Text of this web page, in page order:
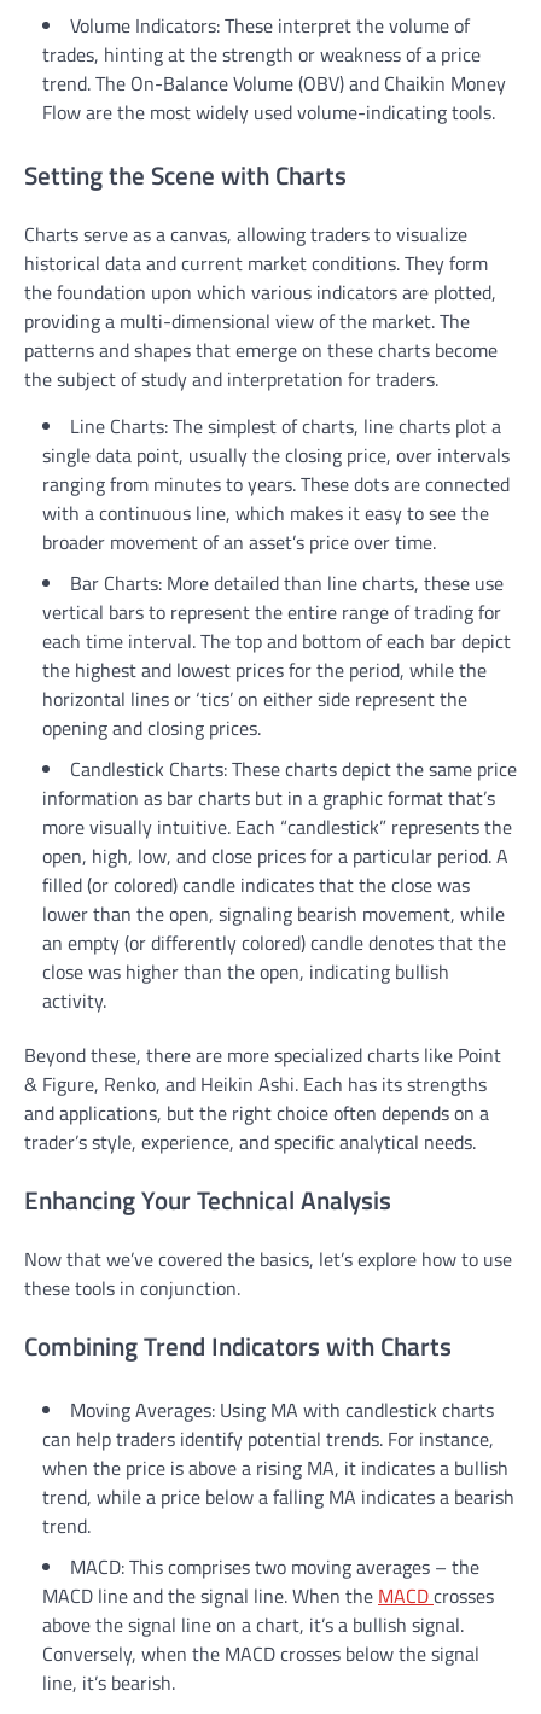
Volume Indicators: These interpret the volume of
trades, hinting at the strength or weakness of a price
trend. The On-Balance Volume (OBV) and Chaikin Money
Flow are the most widely used volume-indicating tools.
Setting the Scene with Charts
Charts serve as a canvas, allowing traders to visualize
historical data and current market conditions. They form
the foundation upon which various indicators are plotted,
providing a multi-dimensional view of the market. The
patterns and shapes that emerge on these charts become
the subject of study and interpretation for traders.
Line Charts: The simplest of charts, line charts plot a
single data point, usually the closing price, over intervals
ranging from minutes to years. These dots are connected
with a continuous line, which makes it easy to see the
broader movement of an asset’s price over time.
Bar Charts: More detailed than line charts, these use
vertical bars to represent the entire range of trading for
each time interval. The top and bottom of each bar depict
the highest and lowest prices for the period, while the
horizontal lines or ‘tics’ on either side represent the
opening and closing prices.
Candlestick Charts: These charts depict the same price
information as bar charts but in a graphic format that’s
more visually intuitive. Each “candlestick” represents the
open, high, low, and close prices for a particular period. A
filled (or colored) candle indicates that the close was
lower than the open, signaling bearish movement, while
an empty (or differently colored) candle denotes that the
close was higher than the open, indicating bullish
activity.
Beyond these, there are more specialized charts like Point
& Figure, Renko, and Heikin Ashi. Each has its strengths
and applications, but the right choice often depends on a
trader’s style, experience, and specific analytical needs.
Enhancing Your Technical Analysis
Now that we’ve covered the basics, let’s explore how to use
these tools in conjunction.
Combining Trend Indicators with Charts
Moving Averages: Using MA with candlestick charts
can help traders identify potential trends. For instance,
when the price is above a rising MA, it indicates a bullish
trend, while a price below a falling MA indicates a bearish
trend.
MACD: This comprises two moving averages – the
MACD line and the signal line. When the MACDcrosses
above the signal line on a chart, it’s a bullish signal.
Conversely, when the MACD crosses below the signal
line, it’s bearish.